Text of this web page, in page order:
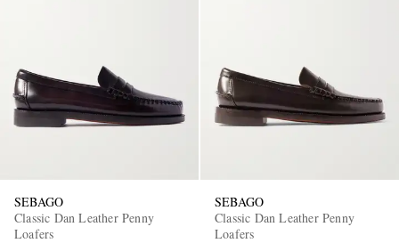
SEBAGO
Classic Dan Leather Penny
Loafers
SEBAGO
Classic Dan Leather Penny
Loafers